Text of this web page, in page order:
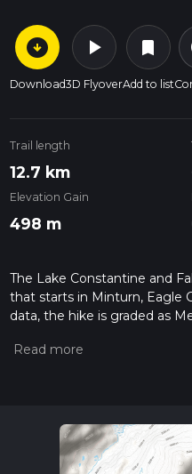
arrow_circle_down
Download
play_arrow
3D Flyover
bookmark
Add to list
Trail length
12.7 km
Elevation Gain
498 m
The Lake Constantine and
that starts in Minturn, Eagle
data, the hike is graded as
hiking trail on hiiker. Also,
calculate hike time.